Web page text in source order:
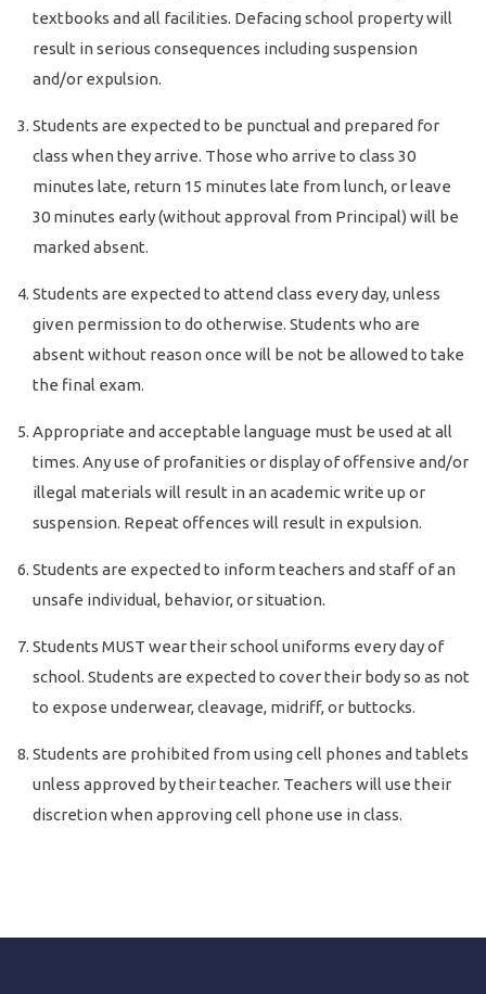
textbooks and all facilities. Defacing school property will
result in serious consequences including suspension
and/or expulsion.
Students are expected to be punctual and prepared for
class when they arrive. Those who arrive to class 30
minutes late, return 15 minutes late from lunch, or leave
30 minutes early (without approval from Principal) will be
marked absent.
Students are expected to attend class every day, unless
given permission to do otherwise. Students who are
absent without reason once will be not be allowed to take
the final exam.
Appropriate and acceptable language must be used at all
times. Any use of profanities or display of offensive and/or
illegal materials will result in an academic write up or
suspension. Repeat offences will result in expulsion.
Students are expected to inform teachers and staff of an
unsafe individual, behavior, or situation.
Students MUST wear their school uniforms every day of
school. Students are expected to cover their body so as not
to expose underwear, cleavage, midriff, or buttocks.
Students are prohibited from using cell phones and tablets
unless approved by their teacher. Teachers will use their
discretion when approving cell phone use in class.